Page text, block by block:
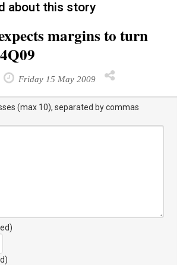
about this story
margins to turn
Friday 15 May 2009
(max 10), separated by commas